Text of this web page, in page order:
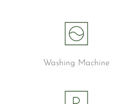
Washing Machine